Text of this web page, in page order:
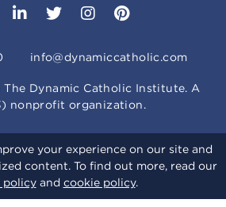
info@dynamiccatholic.com
The Dynamic Catholic Institute. A
nonprofit organization.
your experience on our site and
content. To find out more, read our
policyand cookie policy.